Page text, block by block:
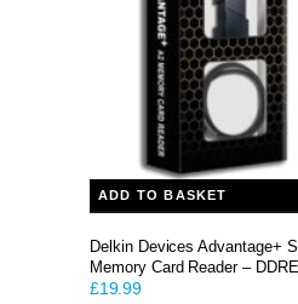
ADD TO BASKET
Delkin Devices Advantage+
Memory Card Reader –
£19.99